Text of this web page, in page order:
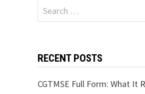
Search
for:
RECENT POSTS
CGTMSE Full Form: What It